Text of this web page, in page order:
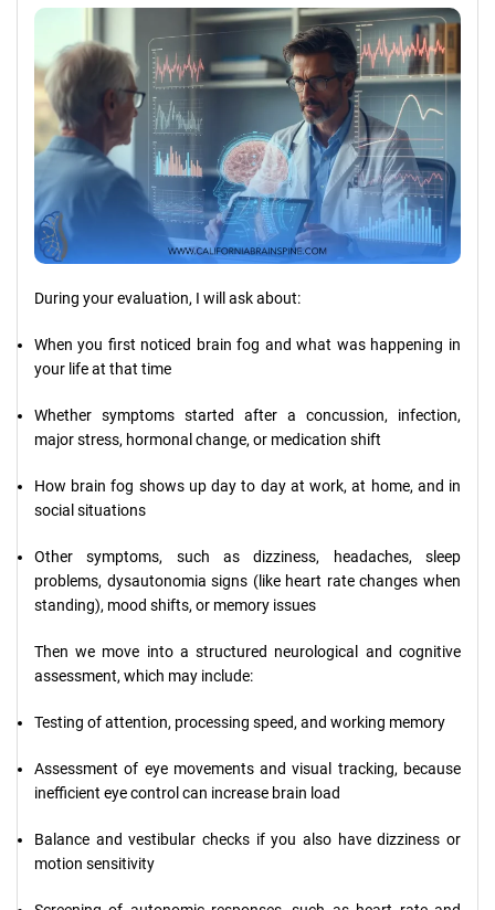
During your evaluation, I will ask about:
When you first noticed brain fog and what was happening in
your life at that time
Whether symptoms started after a concussion, infection,
major stress, hormonal change, or medication shift
How brain fog shows up day to day at work, at home, and in
social situations
Other symptoms, such as dizziness, headaches, sleep
problems, dysautonomia signs (like heart rate changes when
standing), mood shifts, or memory issues
Then we move into a structured neurological and cognitive
assessment, which may include:
Testing of attention, processing speed, and working memory
Assessment of eye movements and visual tracking, because
inefficient eye control can increase brain load
Balance and vestibular checks if you also have dizziness or
motion sensitivity